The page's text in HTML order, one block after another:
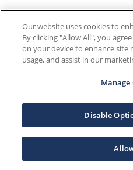
Our website uses cookies to
By clicking "Allow All", you
on your device to enhance site
usage, and assist in our
Manage
Disable